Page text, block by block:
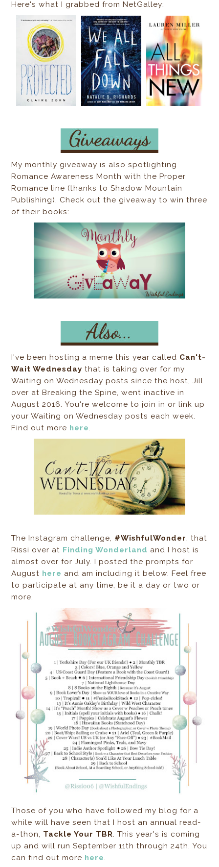
Here's what I grabbed from NetGalley:
My monthly giveaway is also spotlighting
Romance Awareness Month with the Proper
Romance line (thanks to Shadow Mountain
Publishing). Check out the giveaway to win three
of their books:
I've been hosting a meme this year called Can't-
Wait Wednesday that is taking over for my
Waiting on Wednesday posts since the host, Jill
over at Breaking the Spine, went inactive in
August 2016. You're welcome to join in or link up
your Waiting on Wednesday posts each week.
Find out more here
The Instagram challenge, #WishfulWonder
, that
Rissi over at Finding Wonderland and I host is
almost over for July. I posted the prompts for
August here and am including it below. Feel free
to participate at any time, be it a day or two or
more.
Those of you who have followed my blog for a
while will have seen that I host an annual read-
a-thon, Tackle Your TBR
. This year's is coming
up and will run September 11th through 24th. You
can find out more here